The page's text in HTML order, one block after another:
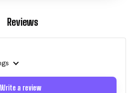
Reviews
Write a review